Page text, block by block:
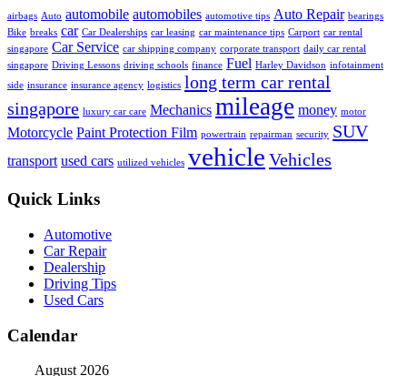
airbags Auto automobile automobiles automotive tips Auto Repair bearings
Bike breaks car Car Dealerships car leasing car maintenance tips Carport car rental
singapore Car Service car shipping company corporate transport daily car rental
singapore Driving Lessons driving schools finance Fuel Harley Davidson infotainment
side insurance insurance agency logistics long term car rental
singapore luxury car care Mechanics mileage money motor
Motorcycle Paint Protection Film powertrain repairman security SUV
transport used cars utilized vehicles vehicle Vehicles
Quick Links
Automotive
Car Repair
Dealership
Driving Tips
Used Cars
Calendar
August 2026